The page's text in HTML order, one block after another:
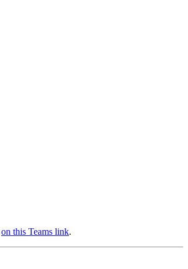
on this Teams link.